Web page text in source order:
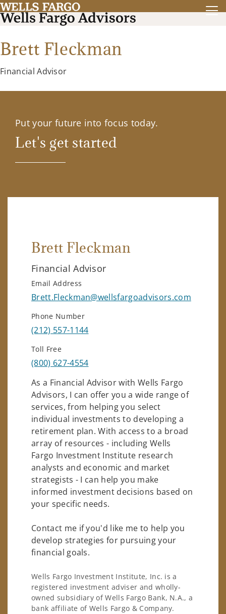
Brett Fleckman
Financial Advisor
Put your future into focus today.
Let's get started
Brett Fleckman
Financial Advisor
Email Address
Brett.Fleckman@wellsfargoadvisors.com
Phone Number
(212) 557-1144
Toll Free
(800) 627-4554
As a Financial Advisor with Wells Fargo
Advisors, I can offer you a wide range of
services, from helping you select
individual investments to developing a
retirement plan. With access to a broad
array of resources - including Wells
Fargo Investment Institute research
analysts and economic and market
strategists - I can help you make
informed investment decisions based on
your specific needs.
Contact me if you'd like me to help you
develop strategies for pursuing your
financial goals.
Wells Fargo Investment Institute, Inc. is a
registered investment adviser and wholly-
owned subsidiary of Wells Fargo Bank, N.A., a
bank affiliate of Wells Fargo & Company.